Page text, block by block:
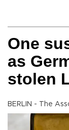
One
as
stolen
BERLIN - The